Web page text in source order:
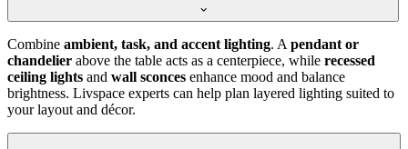
Combine ambient, task, and accent lighting. A pendant or
chandelier above the table acts as a centerpiece, while recessed
ceiling lights and wall sconces enhance mood and balance
brightness. Livspace experts can help plan layered lighting suited to
your layout and décor.